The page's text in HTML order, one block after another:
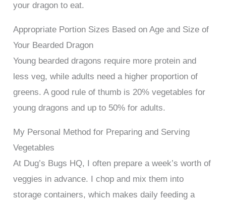
your dragon to eat.
Appropriate Portion Sizes Based on Age and Size of
Your Bearded Dragon
Young bearded dragons require more protein and
less veg, while adults need a higher proportion of
greens. A good rule of thumb is 20% vegetables for
young dragons and up to 50% for adults.
My Personal Method for Preparing and Serving
Vegetables
At Dug’s Bugs HQ, I often prepare a week’s worth of
veggies in advance. I chop and mix them into
storage containers, which makes daily feeding a